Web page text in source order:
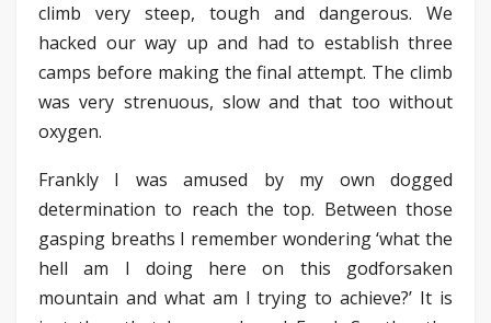
climb very steep, tough and dangerous. We
hacked our way up and had to establish three
camps before making the final attempt. The climb
was very strenuous, slow and that too without
oxygen.
Frankly I was amused by my own dogged
determination to reach the top. Between those
gasping breaths I remember wondering ‘what the
hell am I doing here on this godforsaken
mountain and what am I trying to achieve?’ It is